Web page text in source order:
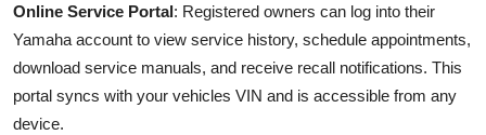
Online Service Portal: Registered owners can log into their
Yamaha account to view service history, schedule appointments,
download service manuals, and receive recall notifications. This
portal syncs with your vehicles VIN and is accessible from any
device.